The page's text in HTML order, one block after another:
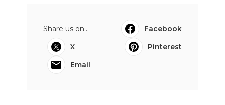
Share us on...
Facebook
X
Pinterest
Email